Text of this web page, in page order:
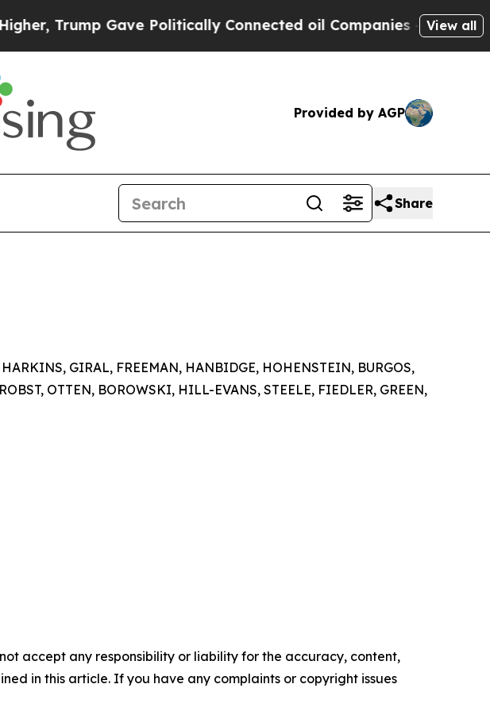
Trump Gave Politically Connected oil Companies — not View all
Provided by AGP
Share
GIRAL, FREEMAN, HANBIDGE, HOHENSTEIN, BURGOS,
OTTEN, BOROWSKI, HILL-EVANS, STEELE, FIEDLER, GREEN,
accept any responsibility or liability for the accuracy, content,
in this article. If you have any complaints or copyright issues